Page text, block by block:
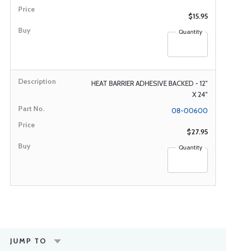
$15.95
Quantity
HEAT BARRIER ADHESIVE BACKED - 12"
X 24"
08-00600
$27.95
Quantity
JUMP TO